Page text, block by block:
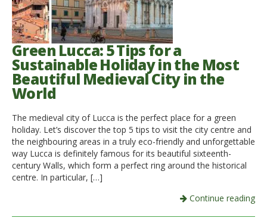
Green Lucca: 5 Tips for a
Sustainable Holiday in the Most
Beautiful Medieval City in the
World
The medieval city of Lucca is the perfect place for a green
holiday. Let’s discover the top 5 tips to visit the city centre and
the neighbouring areas in a truly eco-friendly and unforgettable
way Lucca is definitely famous for its beautiful sixteenth-
century Walls, which form a perfect ring around the historical
centre. In particular, […]
Continue reading